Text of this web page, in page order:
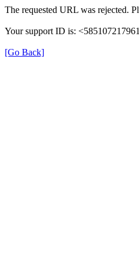
The requested URL was rejected.
Your support ID is:
[Go Back]